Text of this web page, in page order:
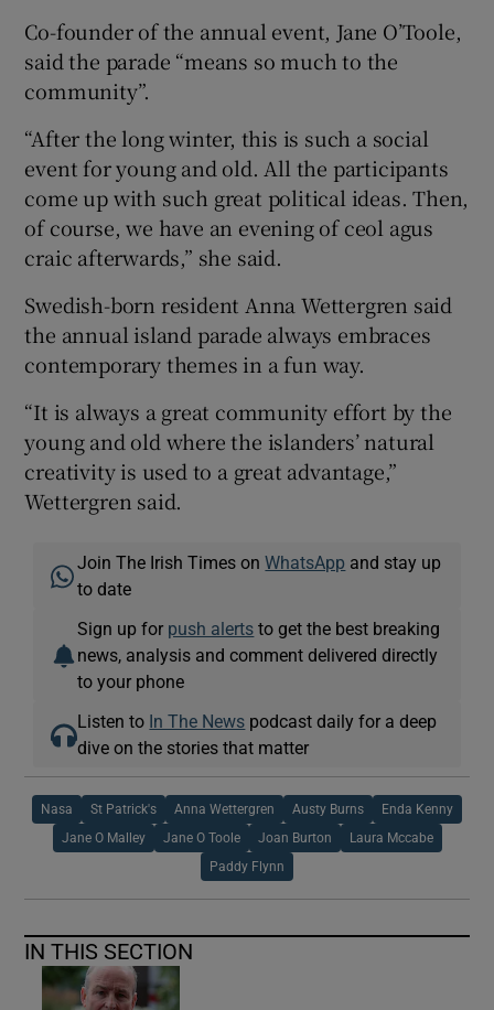
Co-founder of the annual event, Jane O’Toole,
said the parade “means so much to the
community”.
“After the long winter, this is such a social
event for young and old. All the participants
come up with such great political ideas. Then,
of course, we have an evening of ceol agus
craic afterwards,” she said.
Swedish-born resident Anna Wettergren said
the annual island parade always embraces
contemporary themes in a fun way.
“It is always a great community effort by the
young and old where the islanders’ natural
creativity is used to a great advantage,”
Wettergren said.
Join The Irish Times onWhatsApp and stay up
to date
Sign up for push alerts to get the best breaking
news, analysis and comment delivered directly
to your phone
Listen to In The News podcast daily for a deep
dive on the stories that matter
Nasa St Patrick's Anna Wettergren Austy Burns Enda Kenny
Jane O Malley Jane O Toole Joan Burton Laura Mccabe
Paddy Flynn
IN THIS SECTION